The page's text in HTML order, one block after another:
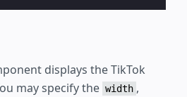
displays the TikTok
may specify the width ,